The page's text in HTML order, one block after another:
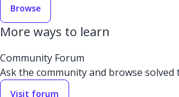
Browse
More ways to learn
Community Forum
Ask the community and browse solved
Visit forum